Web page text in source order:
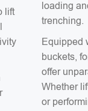
lift
loading
trenching.
Equipped
buckets,
offer
Whether
or